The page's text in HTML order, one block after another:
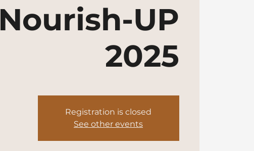
Nourish-UP
2025
Registration is closed
See other events